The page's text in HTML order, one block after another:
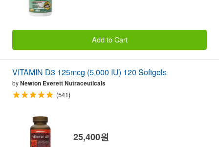
Add to Cart
VITAMIN D3 125mcg (5,000 IU) 120 Softgels
byNewton Everett Nutraceuticals
(541)
25,400원